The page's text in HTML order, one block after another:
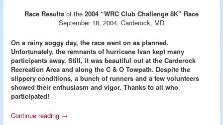
Race Results of the 2004 “WRC Club Challenge 8K” Race
September 18, 2004, Carderock, MD
On a rainy soggy day, the race went on as planned.
Unfortunately, the remnants of hurricane Ivan kept many
participants away. Still, it was beautiful out at the Carderock
Recreation Area and along the C & O Towpath. Despite the
slippery conditions, a bunch of runners and a few volunteers
showed their enthusiasm and vigor. Thanks to all who
participated!
Continue reading →